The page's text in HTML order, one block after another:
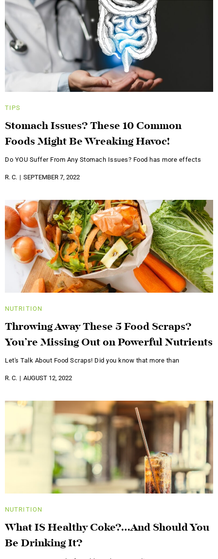
TIPS
Stomach Issues? These 10 Common
Foods Might Be Wreaking Havoc!
Do YOU Suffer From Any Stomach Issues? Food has more effects
R. C. SEPTEMBER 7, 2022
NUTRITION
Throwing Away These 5 Food Scraps?
You’re Missing Out on Powerful Nutrients
Let's Talk About Food Scraps! Did you know that more than
R. C. AUGUST 12, 2022
NUTRITION
What IS Healthy Coke?…And Should You
Be Drinking It?